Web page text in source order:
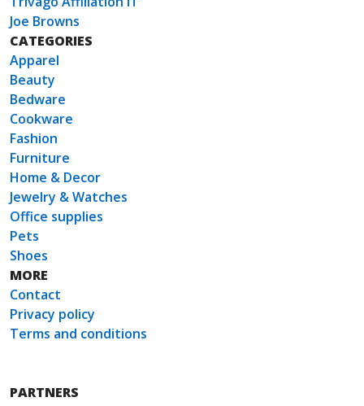
Joe Browns
CATEGORIES
Apparel
Beauty
Bedware
Cookware
Fashion
Furniture
Home & Decor
Jewelry & Watches
Office supplies
Pets
Shoes
MORE
Contact
Privacy policy
Terms and conditions
PARTNERS